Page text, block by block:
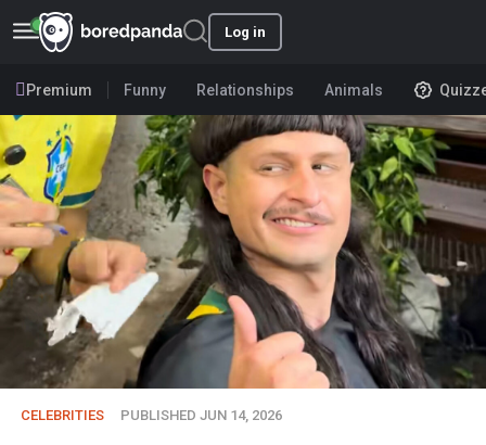
Log in
Premium Funny Relationships Animals
CELEBRITIES PUBLISHED JUN 14, 2026